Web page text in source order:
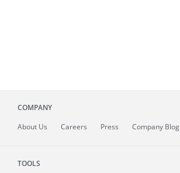
COMPANY
About Us Careers Press Company Blog
TOOLS